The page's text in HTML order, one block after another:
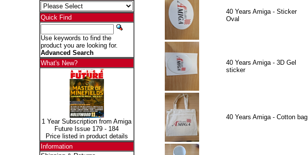
Quick Find
Use keywords to find the
product you are looking for.
Advanced Search
What's New?
1 Year Subscription from Amiga
Future Issue 179 - 184
Price listed in product details
Information
40 Years Amiga - Sticker
Oval
40 Years Amiga - 3D Gel
sticker
40 Years Amiga - Cotton bag